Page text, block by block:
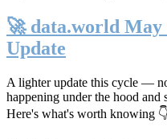
🚀 data.world May
Update
A lighter update this cycle —
happening under the hood
Here's what's worth knowing 👇